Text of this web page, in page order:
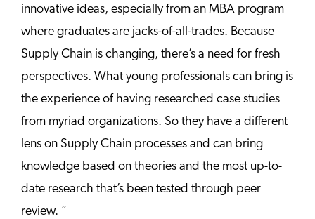
innovative ideas, especially from an MBA program
where graduates are jacks-of-all-trades. Because
Supply Chain is changing, there’s a need for fresh
perspectives. What young professionals can bring is
the experience of having researched case studies
from myriad organizations. So they have a different
lens on Supply Chain processes and can bring
knowledge based on theories and the most up-to-
date research that’s been tested through peer
review. ”